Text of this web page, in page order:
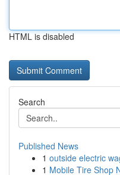
HTML is disabled
Search
Published News
1 outside electric
1 Mobile Tire Shop